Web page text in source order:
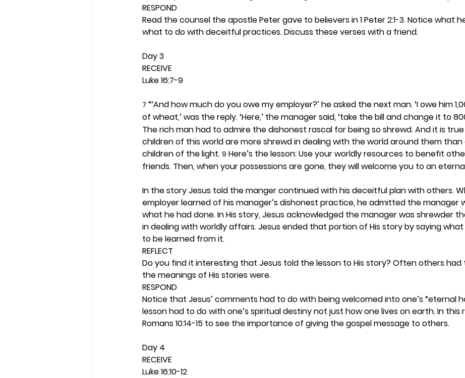
RESPOND
Read the counsel the apostle Peter gave to believers in 1 Peter 2:1-3. Notice what
what to do with deceitful practices. Discuss these verses with a friend.
Day 3
RECEIVE
Luke 16:7-9
7 “‘And how much do you owe my employer?’ he asked the next man. ‘I owe him
of wheat,’ was the reply. ‘Here,’ the manager said, ‘take the bill and change it to
The rich man had to admire the dishonest rascal for being so shrewd. And it is
children of this world are more shrewd in dealing with the world around them
children of the light. 9 Here’s the lesson: Use your worldly resources to benefit
friends. Then, when your possessions are gone, they will welcome you to an
In the story Jesus told the manger continued with his deceitful plan with others.
employer learned of his manager’s dishonest practice, he admitted the manager
what he had done. In His story, Jesus acknowledged the manager was shrewder
in dealing with worldly affairs. Jesus ended that portion of His story by saying what
to be learned from it.
REFLECT
Do you find it interesting that Jesus told the lesson to His story? Often others had
the meanings of His stories were.
RESPOND
Notice that Jesus’ comments had to do with being welcomed into one’s “eternal
lesson had to do with one’s spiritual destiny not just how one lives on earth. In this
Romans 10:14-15 to see the importance of giving the gospel message to others.
Day 4
RECEIVE
Luke 16:10-12